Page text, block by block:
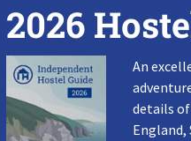
2026
An
details of